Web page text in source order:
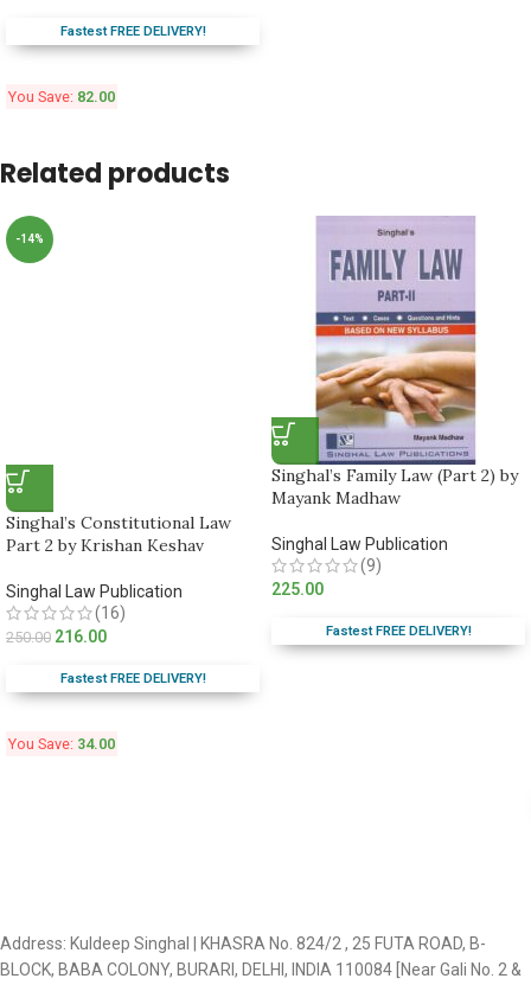
Fastest FREE DELIVERY!
You Save: 82.00
Related products
-14%
Singhal’s Constitutional Law
Part 2 by Krishan Keshav
Singhal Law Publication
(16)
250.00 216.00
Fastest FREE DELIVERY!
You Save: 34.00
Singhal’s Family Law (Part 2) by
Mayank Madhaw
Singhal Law Publication
(9)
225.00
Fastest FREE DELIVERY!
Address: Kuldeep Singhal | KHASRA No. 824/2 , 25 FUTA ROAD, B-
BLOCK, BABA COLONY, BURARI, DELHI, INDIA 110084 [Near Gali No. 2 &